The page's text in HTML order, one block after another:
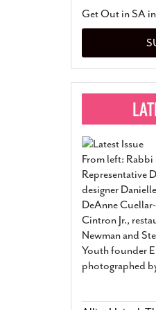
Get Out in SA
From left: Rabbi
Representative
designer
DeAnne
Cintron Jr.,
Newman and
Youth founder
photographed